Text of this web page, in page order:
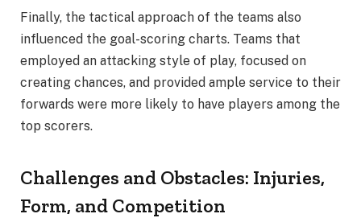
Finally, the tactical approach of the teams also
influenced the goal-scoring charts. Teams that
employed an attacking style of play, focused on
creating chances, and provided ample service to their
forwards were more likely to have players among the
top scorers.
Challenges and Obstacles: Injuries,
Form, and Competition